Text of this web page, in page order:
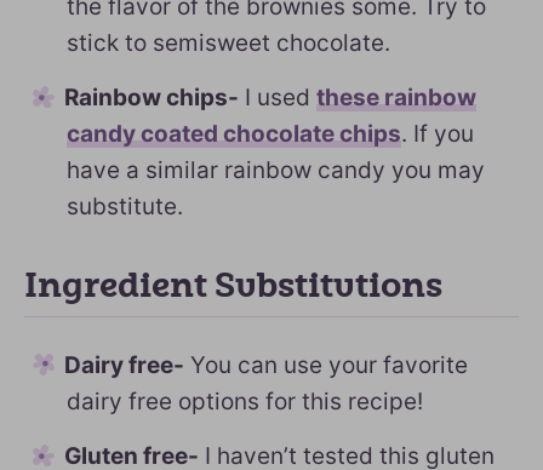
the flavor of the brownies some. Try to
stick to semisweet chocolate.
Rainbow chips- I used these rainbow
candy coated chocolate chips. If you
have a similar rainbow candy you may
substitute.
Ingredient Substitutions
Dairy free- You can use your favorite
dairy free options for this recipe!
Gluten free- I haven’t tested this gluten